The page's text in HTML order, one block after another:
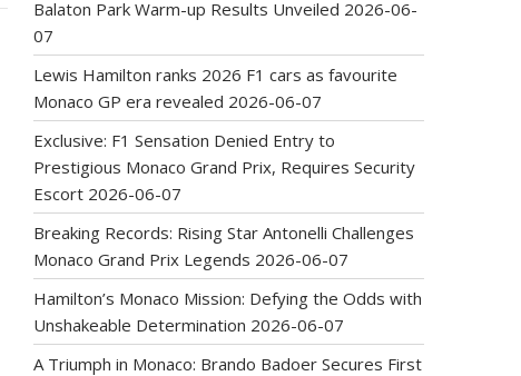
Balaton Park Warm-up Results Unveiled 2026-06-
07
Lewis Hamilton ranks 2026 F1 cars as favourite
Monaco GP era revealed 2026-06-07
Exclusive: F1 Sensation Denied Entry to
Prestigious Monaco Grand Prix, Requires Security
Escort 2026-06-07
Breaking Records: Rising Star Antonelli Challenges
Monaco Grand Prix Legends 2026-06-07
Hamilton’s Monaco Mission: Defying the Odds with
Unshakeable Determination 2026-06-07
A Triumph in Monaco: Brando Badoer Secures First